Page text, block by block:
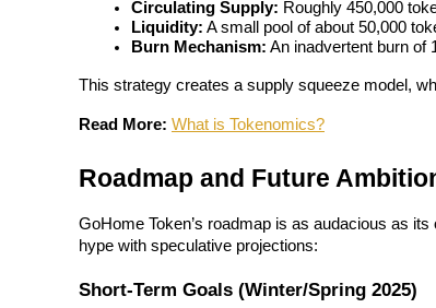
Guide
Futures Starter Guide
Circulating Supply: Roughly 450,000
Liquidity: A small pool of about 50,000
Burn Mechanism: An inadvertent burn of
This strategy creates a supply squeeze model,
Read More: What is Tokenomics?
Roadmap and Future
GoHome Token’s roadmap is as audacious as
hype with speculative projections:
Short-Term Goals (Winter/Spring 2025)